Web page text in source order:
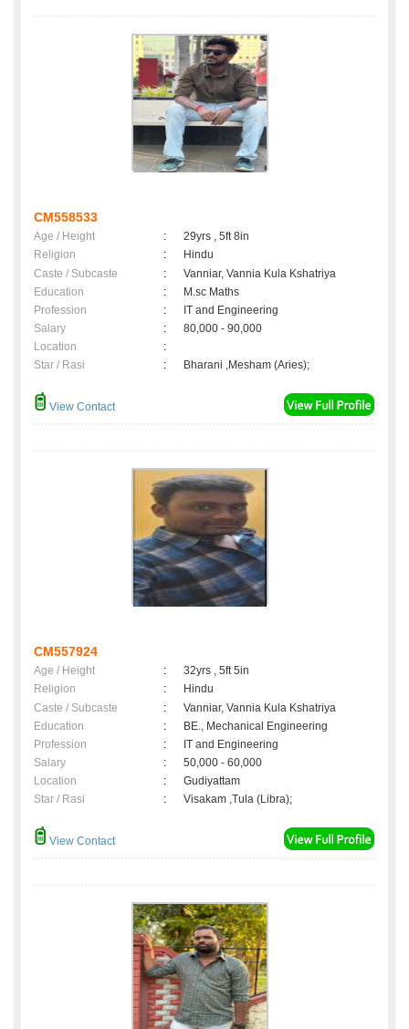
CM558533
Age / Height :
29yrs , 5ft 8in
Religion
:
Hindu
Caste / Subcaste
:
Vanniar, Vannia Kula Kshatriya
Education
:
M.sc Maths
Profession
:
IT and Engineering
Salary
:
80,000 - 90,000
Location
:
Star / Rasi
: Bharani ,Mesham (Aries);
View Contact
CM557924
Age / Height :
32yrs , 5ft 5in
Religion
:
Hindu
Caste / Subcaste
:
Vanniar, Vannia Kula Kshatriya
Education
:
BE., Mechanical Engineering
Profession
:
IT and Engineering
Salary
:
50,000 - 60,000
Location
:
Gudiyattam
Star / Rasi
: Visakam ,Tula (Libra);
View Contact